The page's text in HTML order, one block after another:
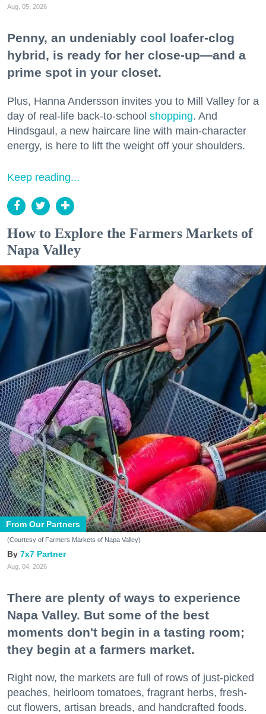
Aug. 05, 2026
Penny, an undeniably cool loafer-clog
hybrid, is ready for her close-up—and a
prime spot in your closet.
Plus, Hanna Andersson invites you to Mill Valley for a
day of real-life back-to-school shopping. And
Hindsgaul, a new haircare line with main-character
energy, is here to lift the weight off your shoulders.
Keep reading...
How to Explore the Farmers Markets of
Napa Valley
From Our Partners
(Courtesy of Farmers Markets of Napa Valley)
7x7 Partner
Aug. 04, 2026
There are plenty of ways to experience
Napa Valley. But some of the best
moments don't begin in a tasting room;
they begin at a farmers market.
Right now, the markets are full of rows of just-picked
peaches, heirloom tomatoes, fragrant herbs, fresh-
cut flowers, artisan breads, and handcrafted foods.